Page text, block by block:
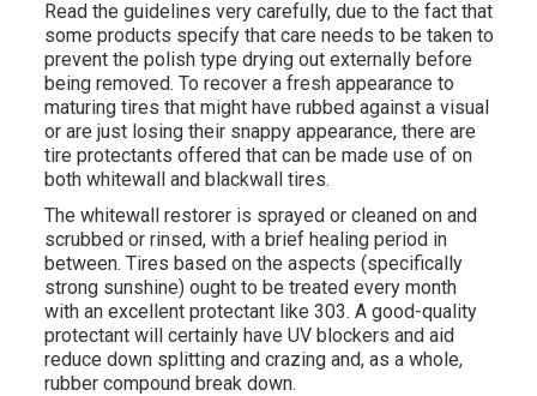
Read the guidelines very carefully, due to the fact that
some products specify that care needs to be taken to
prevent the polish type drying out externally before
being removed. To recover a fresh appearance to
maturing tires that might have rubbed against a visual
or are just losing their snappy appearance, there are
tire protectants offered that can be made use of on
both whitewall and blackwall tires.
The whitewall restorer is sprayed or cleaned on and
scrubbed or rinsed, with a brief healing period in
between. Tires based on the aspects (specifically
strong sunshine) ought to be treated every month
with an excellent protectant like 303. A good-quality
protectant will certainly have UV blockers and aid
reduce down splitting and crazing and, as a whole,
rubber compound break down.